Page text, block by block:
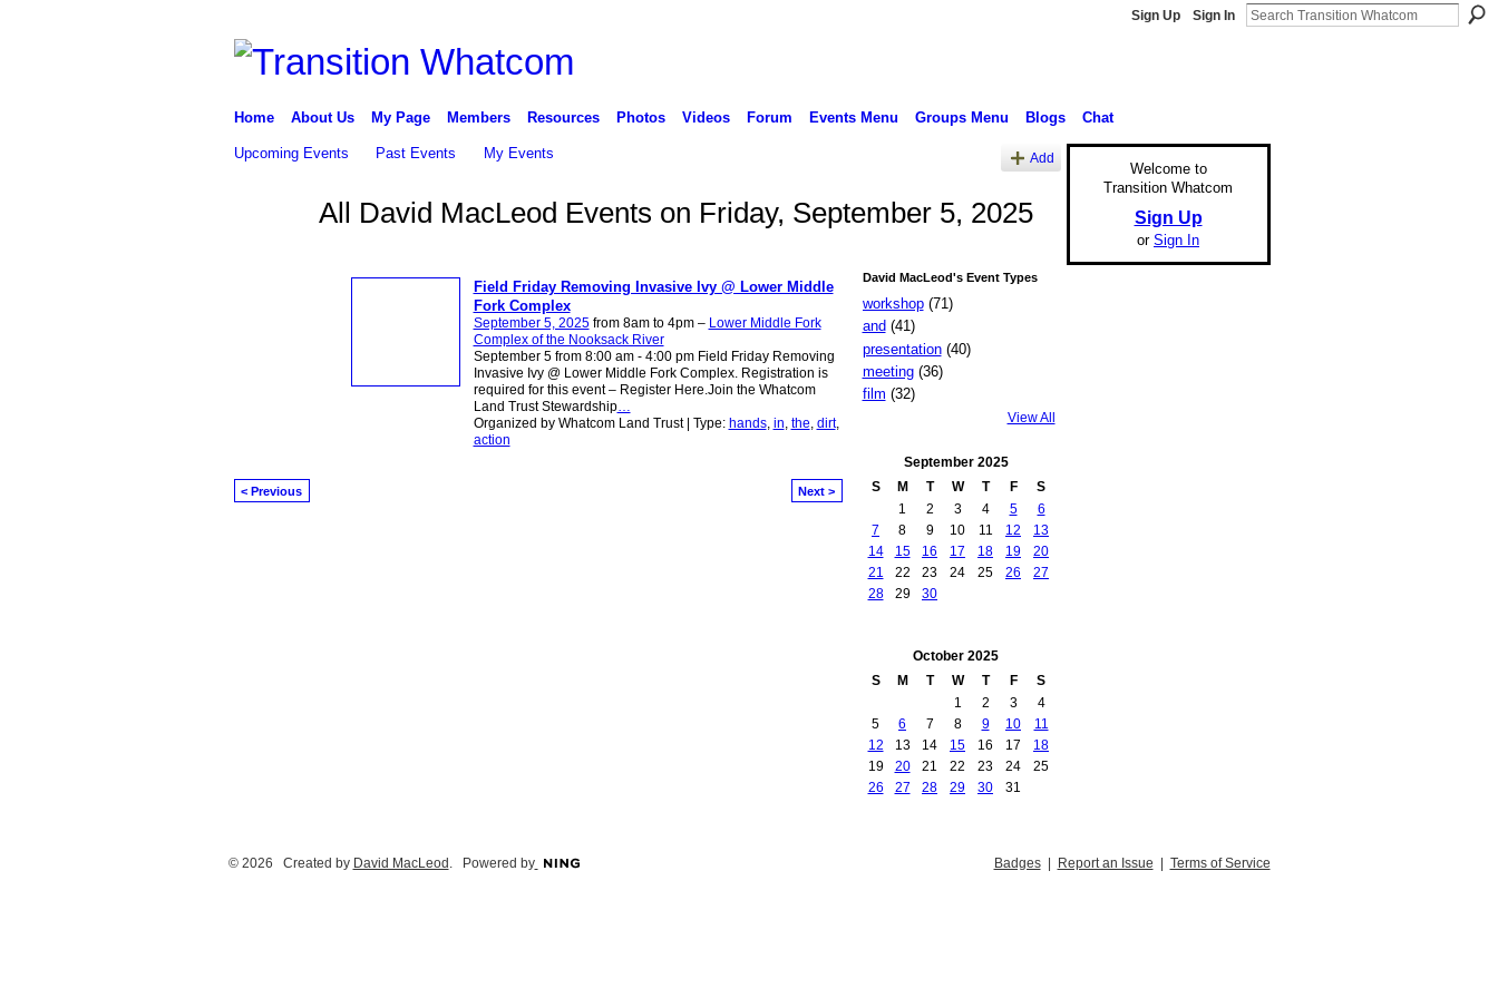
Sign Up Sign In
Home About Us My Page Members Resources Photos Videos Forum Events Menu Groups Menu Blogs Chat
Upcoming Events Past Events My Events Add
All David MacLeod Events on Friday, September 5, 2025
Field Friday Removing Invasive Ivy @ Lower Middle
Fork Complex
September 5, 2025from 8am to 4pm – Lower Middle Fork
Complex of the Nooksack River
September 5 from 8:00 am - 4:00 pm Field Friday Removing
Invasive Ivy @ Lower Middle Fork Complex. Registration is
required for this event – Register Here.Join the Whatcom
Land Trust Stewardship…
Organized by Whatcom Land Trust | Type: hands, in, the, dirt,
action
< Previous Next >
David MacLeod's Event Types
workshop(71)
and (41)
presentation(40)
meeting(36)
film (32)
View All
September 2025
S
M T W T F
S
1
2 3 4 5
6
7
8 9 10 11 12
13
14
15 16 17 18 19
20
21
22 23 24 25 26
27
28
29 30
October 2025
S
M T W T F
S
1
2 3
4
5
6 7 8 9 10
11
12
13 14 15 16 17
18
19
20 21 22 23 24
25
26
27 28 29 30 31
Welcome to
Transition Whatcom
Sign Up
or Sign In
© 2026 Created by David MacLeod. Powered by Badges| Report an Issue | Terms of Service